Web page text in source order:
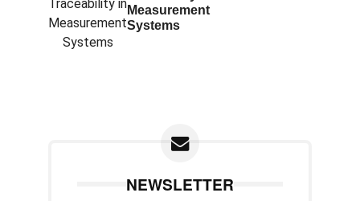
Measurement
Systems
NEWSLETTER